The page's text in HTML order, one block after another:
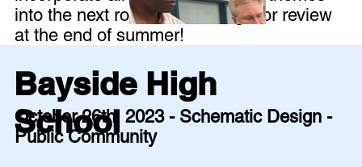
October 26th, 2023 - Schematic Design -
Public Community
Bayside High
School
into the next round of drawings for review
at the end of summer!